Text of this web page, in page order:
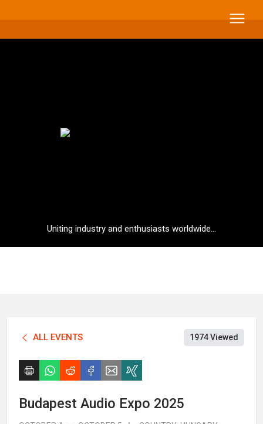
Uniting industry and enthusiasts worldwide...
ALL EVENTS 1974 Viewed
Budapest Audio Expo 2025